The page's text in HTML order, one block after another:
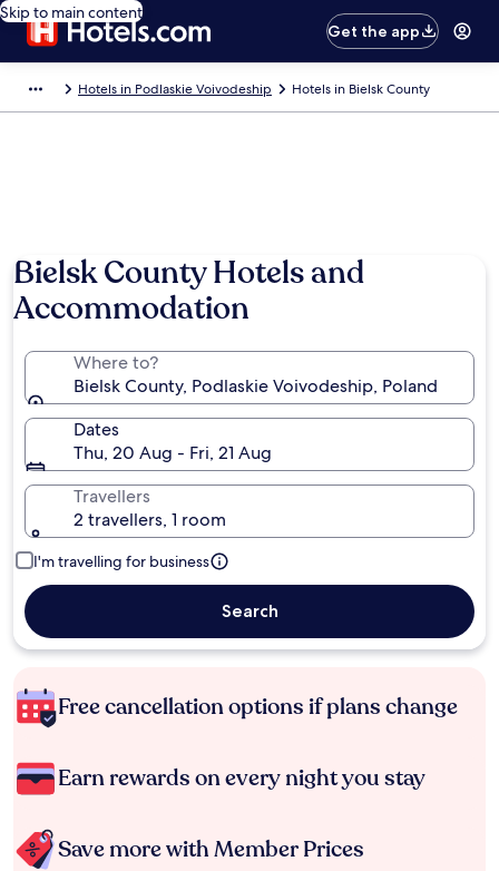
Skip to main content
Get the app
Hotels in Podlaskie Voivodeship Hotels in Bielsk County
Bielsk County Hotels and
Accommodation
Where to?
Bielsk County, Podlaskie Voivodeship, Poland
Dates
Thu, 20 Aug - Fri, 21 Aug
Travellers
2 travellers, 1 room
I'm travelling for business
Search
Free cancellation options if plans change
Earn rewards on every night you stay
Save more with Member Prices